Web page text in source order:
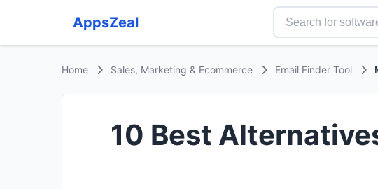
AppsZeal
Home Sales, Marketing & Ecommerce Email Finder Tool
10 Best